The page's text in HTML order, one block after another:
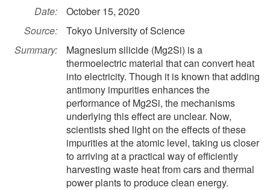
Date:
October 15, 2020
Source:
Tokyo University of Science
Summary:
Magnesium silicide (Mg2Si) is a
thermoelectric material that can convert heat
into electricity. Though it is known that adding
antimony impurities enhances the
performance of Mg2Si, the mechanisms
underlying this effect are unclear. Now,
scientists shed light on the effects of these
impurities at the atomic level, taking us closer
to arriving at a practical way of efficiently
harvesting waste heat from cars and thermal
power plants to produce clean energy.